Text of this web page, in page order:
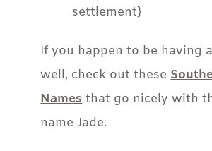
settlement}
If you happen to be having
well, check out these
Names that go nicely with
name Jade.